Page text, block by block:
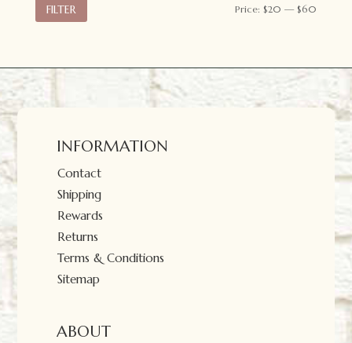
FILTER Price:$20 —$60
INFORMATION
Contact
Shipping
Rewards
Returns
Terms & Conditions
Sitemap
ABOUT